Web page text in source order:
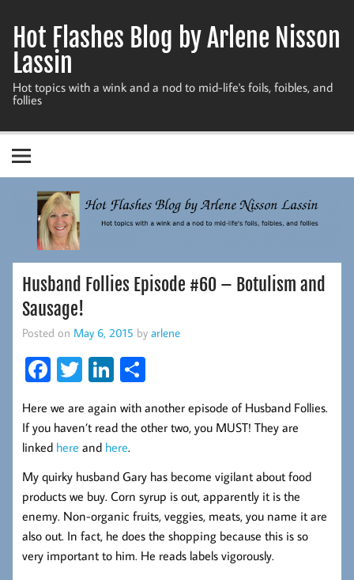
content
Hot Flashes Blog by Arlene Nisson
Lassin
Hot topics with a wink and a nod to mid-life's foils, foibles, and
follies
Husband Follies Episode #60 – Botulism and
Sausage!
Posted on May 6, 2015 by arlene
Fa
b
oo
k
T
tt
er
Li
nk
ed
In
ha
re
Here we are again with another episode of Husband Follies.
If you haven’t read the other two, you MUST! They are
linked here and here.
My quirky husband Gary has become vigilant about food
products we buy. Corn syrup is out, apparently it is the
enemy. Non-organic fruits, veggies, meats, you name it are
also out. In fact, he does the shopping because this is so
very important to him. He reads labels vigorously.